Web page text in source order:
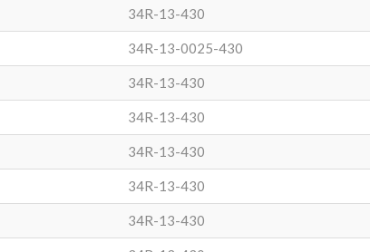
34R-13-430
34R-13-0025-430
34R-13-430
34R-13-430
34R-13-430
34R-13-430
34R-13-430